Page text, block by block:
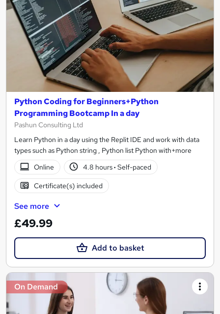
Python Coding for Beginners+Python
Programming Bootcamp In a day
Pashun Consulting Ltd
Learn Python in a day using the Replit IDE and work with data
types such as Python string , Python list Python with+more
Online
4.8 hours· Self-paced
Certificate(s) included
See more
£49.99
Add to basket
On Demand